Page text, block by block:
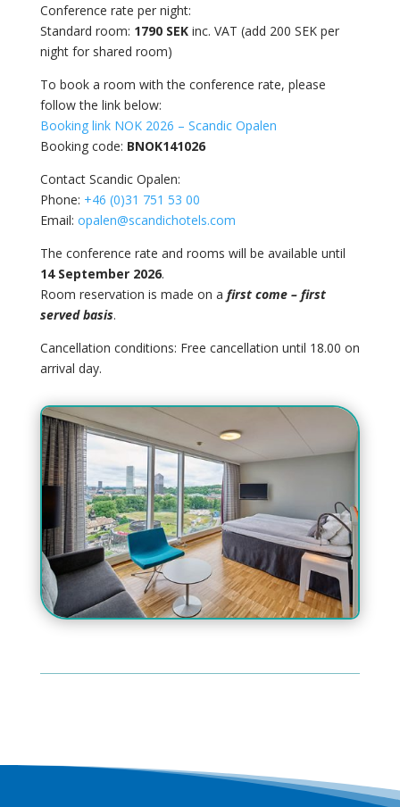
Conference rate per night:
Standard room: 1790 SEKinc. VAT (add 200 SEK per
night for shared room)
To book a room with the conference rate, please
follow the link below:
Booking link NOK 2026 – Scandic Opalen
Booking code: BNOK141026
Contact Scandic Opalen:
Phone: +46 (0)31 751 53 00
Email: opalen@scandichotels.com
The conference rate and rooms will be available until
14 September 2026.
Room reservation is made on a first come – first
served basis.
Cancellation conditions: Free cancellation until 18.00 on
arrival day.